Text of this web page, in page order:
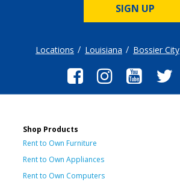
SIGN UP
Locations Louisiana Bossier City
Shop Products
Rent to Own Furniture
Rent to Own Appliances
Rent to Own Computers